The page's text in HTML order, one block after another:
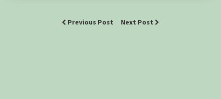
Previous Post Next Post